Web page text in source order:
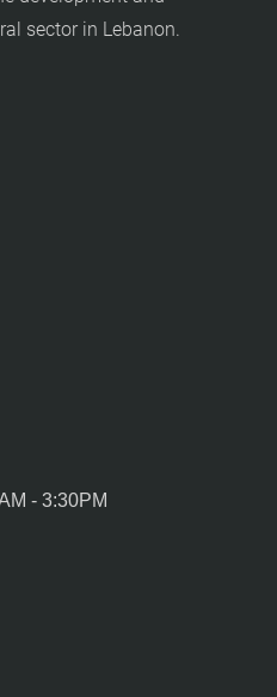
sector in Lebanon.
- 3:30PM